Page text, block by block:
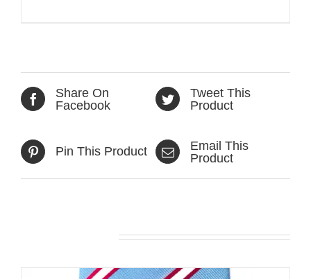
Share On
Facebook
Tweet This
Product
Pin This Product
Email This
Product